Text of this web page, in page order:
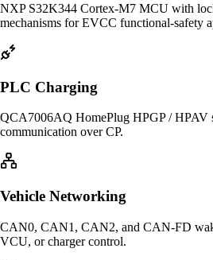
NXP S32K344 Cortex-M7 MCU with
mechanisms for EVCC functional-safety
PLC Charging
QCA7006AQ HomePlug HPGP / HPAV
communication over CP.
Vehicle Networking
CAN0, CAN1, CAN2, and CAN-FD
VCU, or charger control.